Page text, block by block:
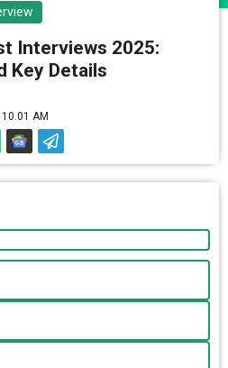
Interviews 2025:
Key Details
AM